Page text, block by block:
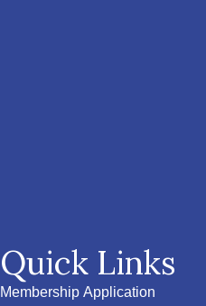
Quick Links
Membership Application